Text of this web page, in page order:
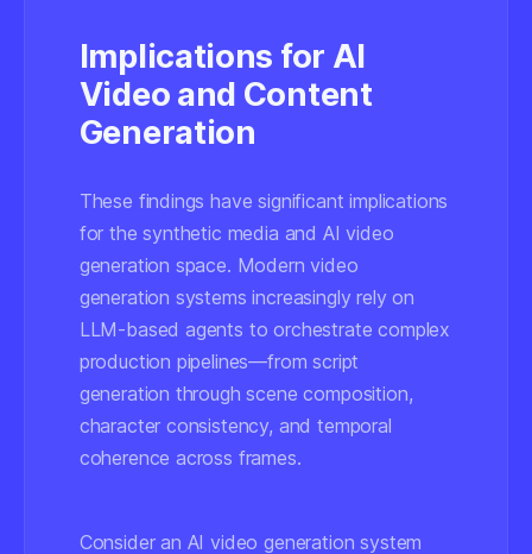
Implications for AI
Video and Content
Generation
These findings have significant implications
for the synthetic media and AI video
generation space. Modern video
generation systems increasingly rely on
LLM-based agents to orchestrate complex
production pipelines—from script
generation through scene composition,
character consistency, and temporal
coherence across frames.
Consider an AI video generation system